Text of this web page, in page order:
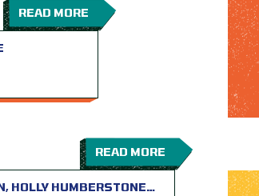
READ MORE
READ MORE
HOLLY HUMBERSTONE…